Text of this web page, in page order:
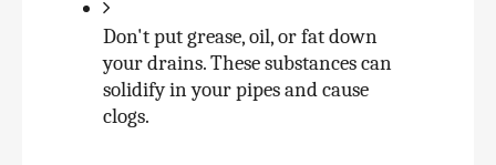
Don't put grease, oil, or fat down
your drains. These substances can
solidify in your pipes and cause
clogs.